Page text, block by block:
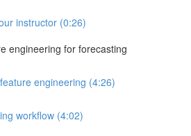
instructor (0:26)
engineering for forecasting
engineering (4:26)
workflow (4:02)